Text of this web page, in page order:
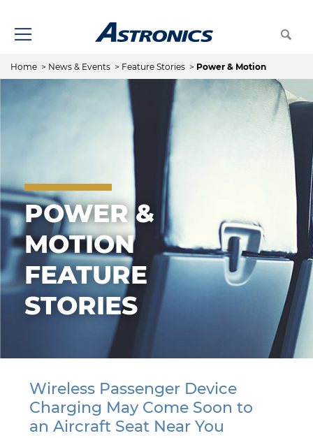
Home > News & Events > Feature Stories > Power & Motion
POWER &
MOTION
FEATURE
STORIES
Wireless Passenger Device
Charging May Come Soon to
an Aircraft Seat Near You